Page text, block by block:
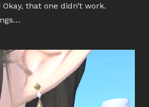
that one didn’t work.